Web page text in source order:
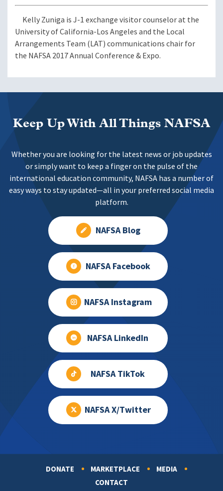
Kelly Zuniga is J-1 exchange visitor counselor at the
University of California-Los Angeles and the Local
Arrangements Team (LAT) communications chair for
the NAFSA 2017 Annual Conference & Expo.
Keep Up With All Things NAFSA
Whether you are looking for the latest news or job updates
or simply want to keep a finger on the pulse of the
international education community, NAFSA has a number of
easy ways to stay updated—all in your preferred social media
platform.
NAFSA Blog
NAFSA Facebook
NAFSA Instagram
NAFSA LinkedIn
NAFSA TikTok
NAFSA X/Twitter
DONATE MARKETPLACE
MEDIA
CONTACT